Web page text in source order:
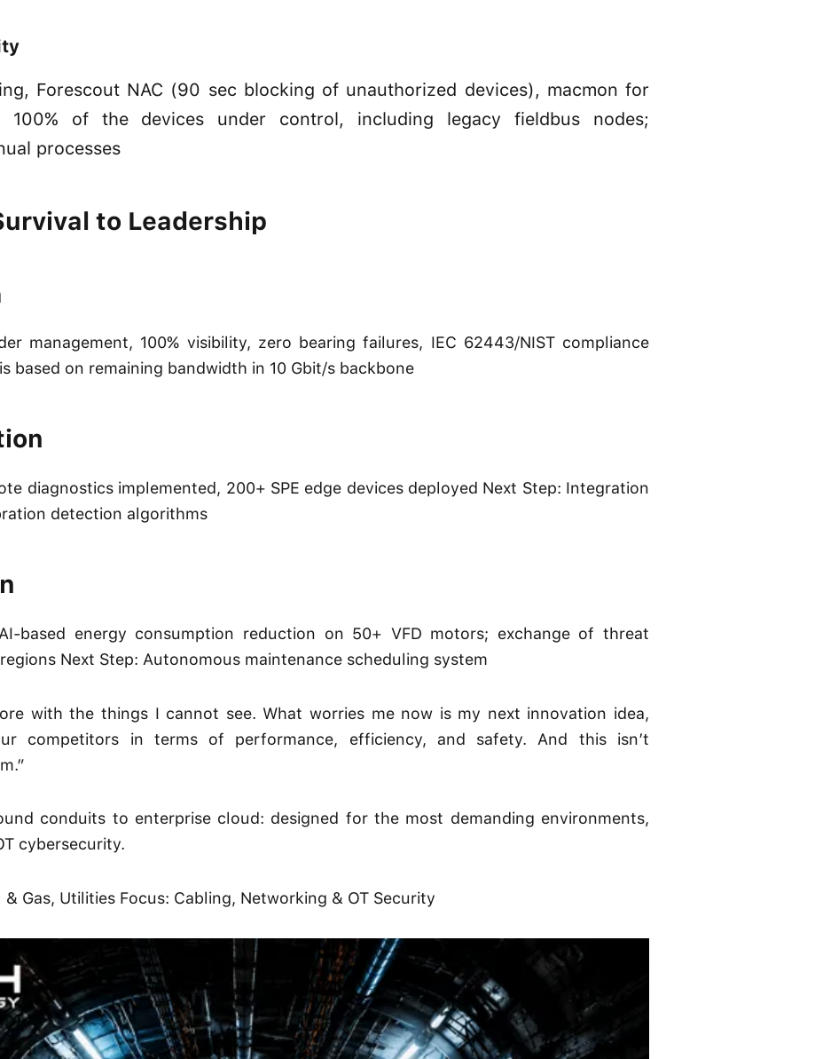
Forescout NAC (90 sec blocking of unauthorized devices), macmon for
100% of the devices under control, including legacy fieldbus nodes;
processes
to Leadership
management, 100% visibility, zero bearing failures, IEC 62443/NIST compliance
based on remaining bandwidth in 10 Gbit/s backbone
diagnostics implemented, 200+ SPE edge devices deployed Next Step: Integration
detection algorithms
based energy consumption reduction on 50+ VFD motors; exchange of threat
Next Step: Autonomous maintenance scheduling system
with the things I cannot see. What worries me now is my next innovation idea,
competitors in terms of performance, efficiency, and safety. And this isn’t
conduits to enterprise cloud: designed for the most demanding environments,
cybersecurity.
Gas, Utilities Focus: Cabling, Networking & OT Security